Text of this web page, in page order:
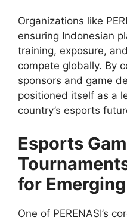
Organizations like
ensuring Indonesian
training, exposure,
compete globally. By
sponsors and game
positioned itself as a
country’s esports
Esports
for
One of PERENASI’s